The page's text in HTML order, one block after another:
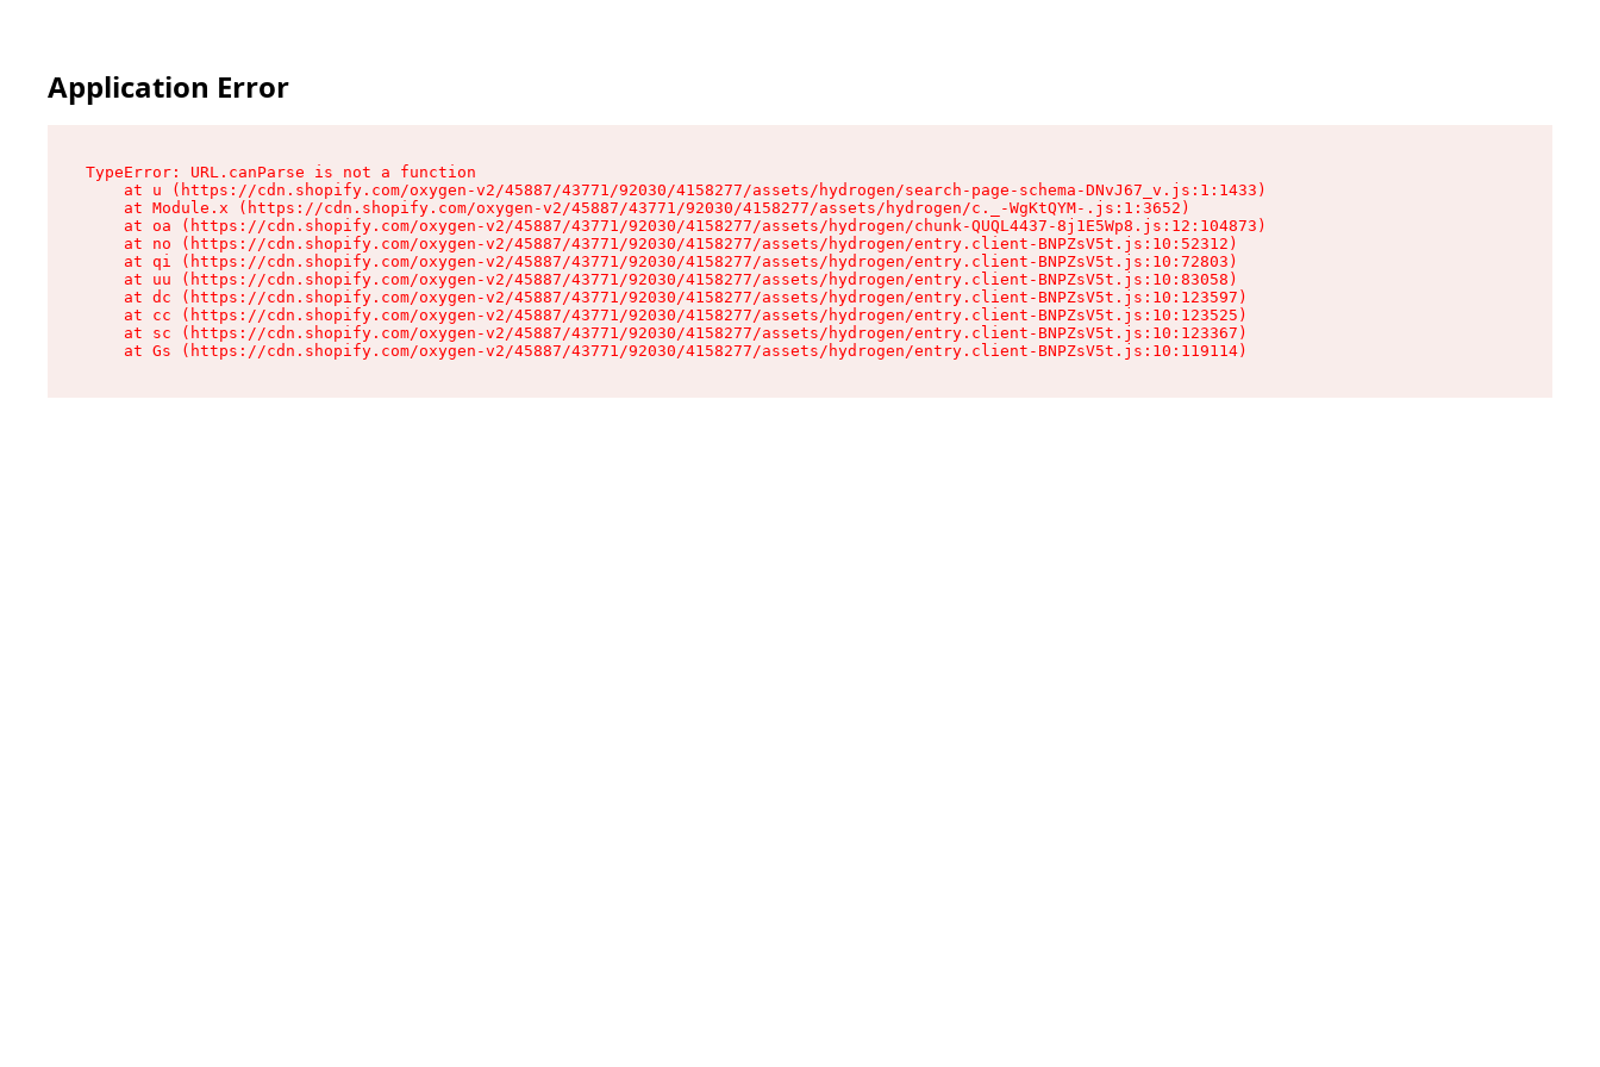
Application Error
TypeError: URL.canParse is not a function
    at u (https://cdn.shopify.com/oxygen-v2/45887/43771/92030/4158277/assets/hydrogen/search-page-schema-DNvJ67_v.js:1:1433)
    at Module.x (https://cdn.shopify.com/oxygen-v2/45887/43771/92030/4158277/assets/hydrogen/c._-WgKtQYM-.js:1:3652)
    at oa (https://cdn.shopify.com/oxygen-v2/45887/43771/92030/4158277/assets/hydrogen/chunk-QUQL4437-8j1E5Wp8.js:12:104873)
    at no (https://cdn.shopify.com/oxygen-v2/45887/43771/92030/4158277/assets/hydrogen/entry.client-BNPZsV5t.js:10:52312)
    at qi (https://cdn.shopify.com/oxygen-v2/45887/43771/92030/4158277/assets/hydrogen/entry.client-BNPZsV5t.js:10:72803)
    at uu (https://cdn.shopify.com/oxygen-v2/45887/43771/92030/4158277/assets/hydrogen/entry.client-BNPZsV5t.js:10:83058)
    at dc (https://cdn.shopify.com/oxygen-v2/45887/43771/92030/4158277/assets/hydrogen/entry.client-BNPZsV5t.js:10:123597)
    at cc (https://cdn.shopify.com/oxygen-v2/45887/43771/92030/4158277/assets/hydrogen/entry.client-BNPZsV5t.js:10:123525)
    at sc (https://cdn.shopify.com/oxygen-v2/45887/43771/92030/4158277/assets/hydrogen/entry.client-BNPZsV5t.js:10:123367)
    at Gs (https://cdn.shopify.com/oxygen-v2/45887/43771/92030/4158277/assets/hydrogen/entry.client-BNPZsV5t.js:10:119114)